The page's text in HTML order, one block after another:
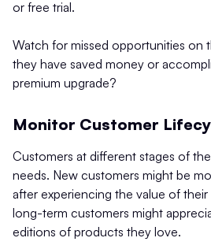
or free trial.
Watch for missed opportunities on
they have saved money or
premium upgrade?
Monitor Customer
Customers at different stages of
needs. New customers might be
after experiencing the value of their
long-term customers might
editions of products they love.